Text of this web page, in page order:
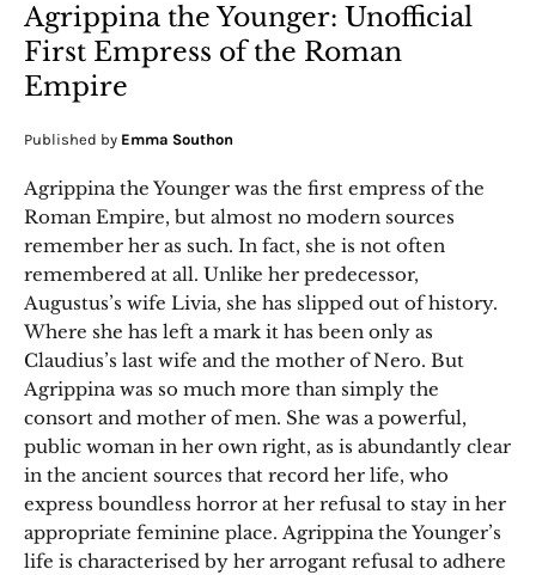
Agrippina the Younger: Unofficial
First Empress of the Roman
Empire
Published by Emma Southon
Agrippina the Younger was the first empress of the
Roman Empire, but almost no modern sources
remember her as such. In fact, she is not often
remembered at all. Unlike her predecessor,
Augustus’s wife Livia, she has slipped out of history.
Where she has left a mark it has been only as
Claudius’s last wife and the mother of Nero. But
Agrippina was so much more than simply the
consort and mother of men. She was a powerful,
public woman in her own right, as is abundantly clear
in the ancient sources that record her life, who
express boundless horror at her refusal to stay in her
appropriate feminine place. Agrippina the Younger’s
life is characterised by her arrogant refusal to adhere